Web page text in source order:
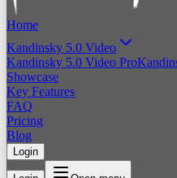
Home
Kandinsky 5.0 Video
Kandinsky 5.0 Video Pro
Showcase
Key Features
FAQ
Pricing
Blog
Login